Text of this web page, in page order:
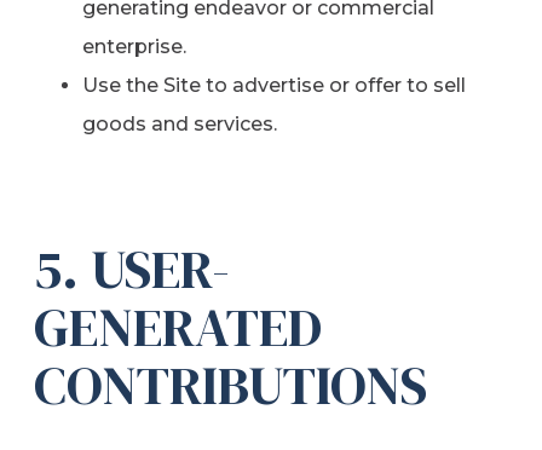
generating endeavor or commercial
enterprise.
Use the Site to advertise or offer to sell
goods and services.
5. USER-
GENERATED
CONTRIBUTIONS